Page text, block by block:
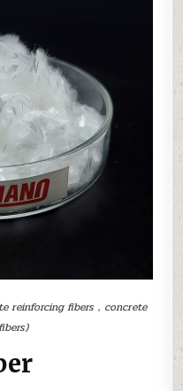
reinforcing fibers，concrete